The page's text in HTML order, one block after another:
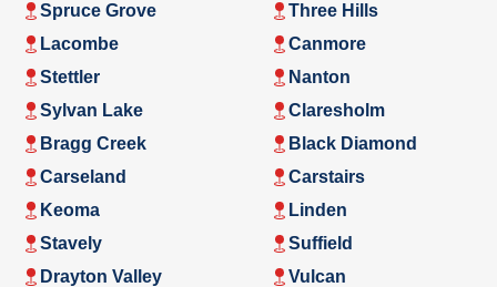
Spruce Grove
Lacombe
Stettler
Sylvan Lake
Bragg Creek
Carseland
Keoma
Stavely
Drayton Valley
Three Hills
Canmore
Nanton
Claresholm
Black Diamond
Carstairs
Linden
Suffield
Vulcan